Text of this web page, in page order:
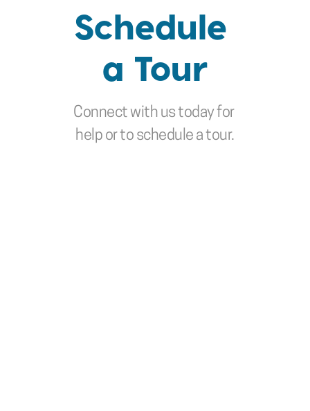
Schedule
a Tour
Connect with us today for
help or to schedule a tour.